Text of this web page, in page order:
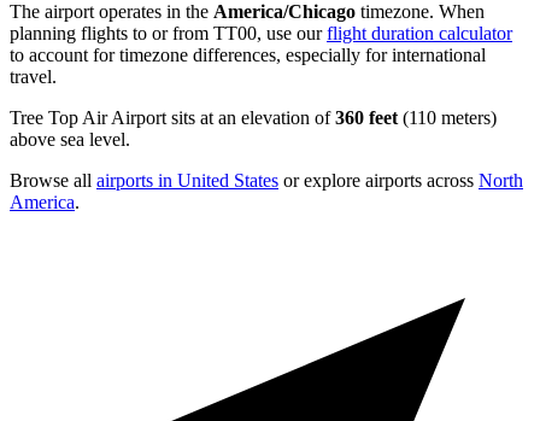
The airport operates in the America/Chicago timezone. When
planning flights to or from TT00, use ourflight duration calculator
to account for timezone differences, especially for international
travel.
Tree Top Air Airport sits at an elevation of360 feet (110 meters)
above sea level.
Browse all airports in United States or explore airports across North
America.